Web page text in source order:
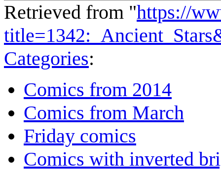
Retrieved from "https://
Categories:
Comics from 2014
Comics from March
Friday comics
Comics with inverted